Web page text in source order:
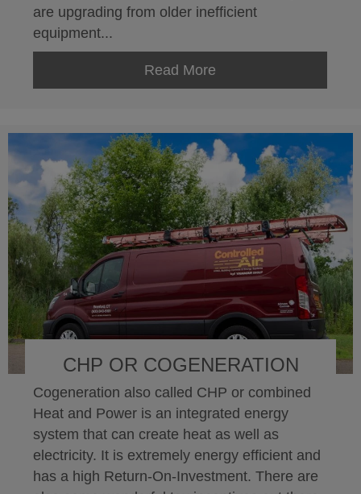
are upgrading from older inefficient
equipment...
Read More
CHP OR COGENERATION
Cogeneration also called CHP or combined
Heat and Power is an integrated energy
system that can create heat as well as
electricity. It is extremely energy efficient and
has a high Return-On-Investment. There are